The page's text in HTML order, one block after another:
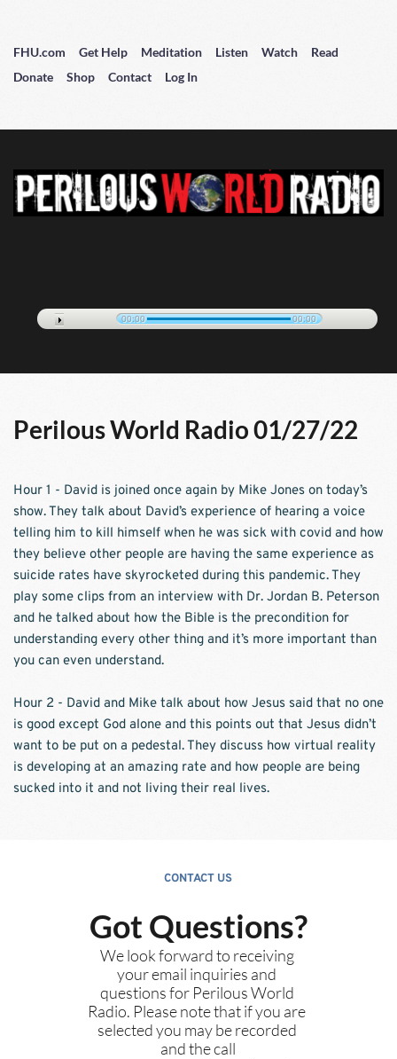
FHU.com Get Help Meditation Listen Watch
Read
Donate
Shop Contact Log In
00:00 00:00
Perilous World Radio 01/27/22
Hour 1 - David is joined once again by Mike Jones on today’s
show. They talk about David’s experience of hearing a voice
telling him to kill himself when he was sick with covid and how
they believe other people are having the same experience as
suicide rates have skyrocketed during this pandemic. They
play some clips from an interview with Dr. Jordan B. Peterson
and he talked about how the Bible is the precondition for
understanding every other thing and it’s more important than
you can even understand.
Hour 2 - David and Mike talk about how Jesus said that no one
is good except God alone and this points out that Jesus didn’t
want to be put on a pedestal. They discuss how virtual reality
is developing at an amazing rate and how people are being
sucked into it and not living their real lives.
CONTACT US
Got Questions?
We look forward to receiving
your email inquiries and
questions for Perilous World
Radio. Please note that if you are
selected you may be recorded
and the call